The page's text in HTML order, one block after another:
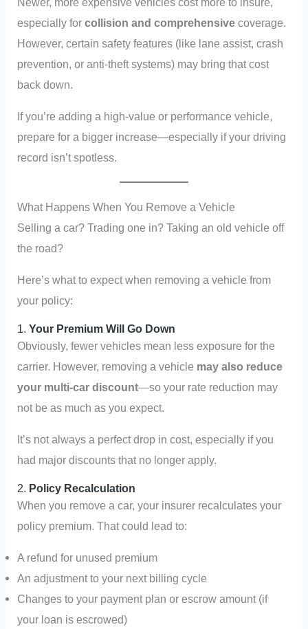
especially forcollision and comprehensive coverage.
However, certain safety features (like lane assist, crash
prevention, or anti-theft systems) may bring that cost
back down.
If you’re adding a high-value or performance vehicle,
prepare for a bigger increase—especially if your driving
record isn’t spotless.
What Happens When You Remove a Vehicle
Selling a car? Trading one in? Taking an old vehicle off
the road?
Here’s what to expect when removing a vehicle from
your policy:
1.Your Premium Will Go Down
Obviously, fewer vehicles mean less exposure for the
carrier. However, removing a vehicle may also reduce
your multi-car discount—so your rate reduction may
not be as much as you expect.
It’s not always a perfect drop in cost, especially if you
had major discounts that no longer apply.
2. Policy Recalculation
When you remove a car, your insurer recalculates your
policy premium. That could lead to:
A refund for unused premium
An adjustment to your next billing cycle
Changes to your payment plan or escrow amount (if
your loan is escrowed)